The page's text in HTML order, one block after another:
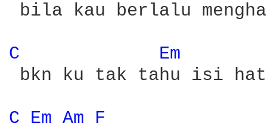
bila kau berlalu
C
Em
bkn ku tak tahu isi
C Em Am F